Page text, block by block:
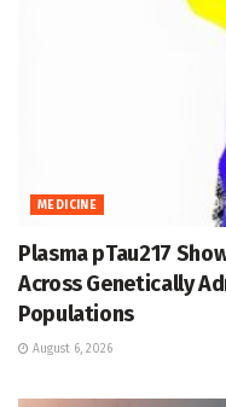
MEDICINE
Plasma pTau217
Across Genetically
Populations
August 6, 2026